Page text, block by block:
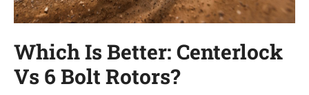
Which Is Better: Centerlock
Vs 6 Bolt Rotors?